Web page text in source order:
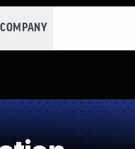
COMPANY